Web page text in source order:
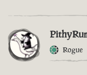
Rogue